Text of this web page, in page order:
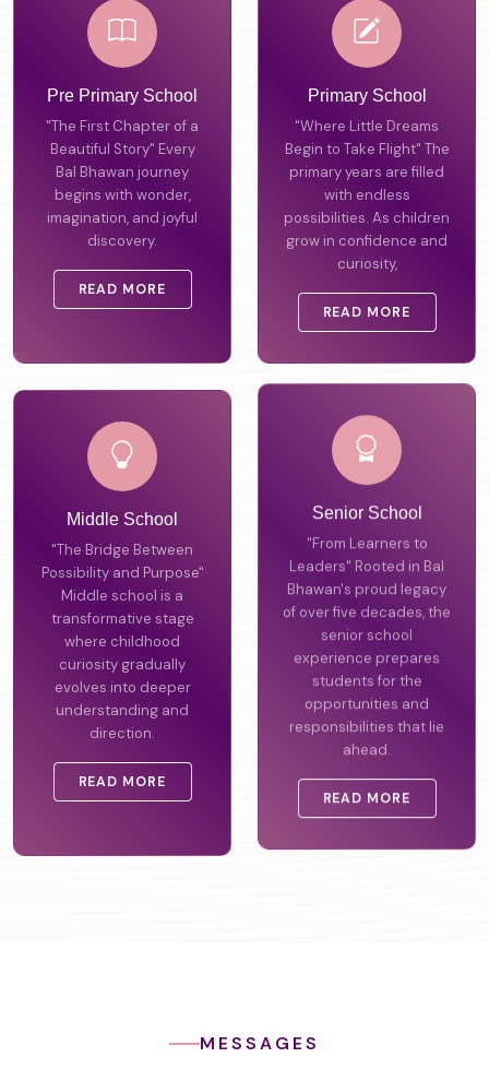
Pre Primary School
"The First Chapter of a
Beautiful Story" Every
Bal Bhawan journey
begins with wonder,
imagination, and joyful
discovery.
READ MORE
Primary School
"Where Little Dreams
Begin to Take Flight" The
primary years are filled
with endless
possibilities. As children
grow in confidence and
curiosity,
READ MORE
Middle School
"The Bridge Between
Possibility and Purpose"
Middle school is a
transformative stage
where childhood
curiosity gradually
evolves into deeper
understanding and
direction.
READ MORE
Senior School
"From Learners to
Leaders" Rooted in Bal
Bhawan's proud legacy
of over five decades, the
senior school
experience prepares
students for the
opportunities and
responsibilities that lie
ahead.
READ MORE
MESSAGES